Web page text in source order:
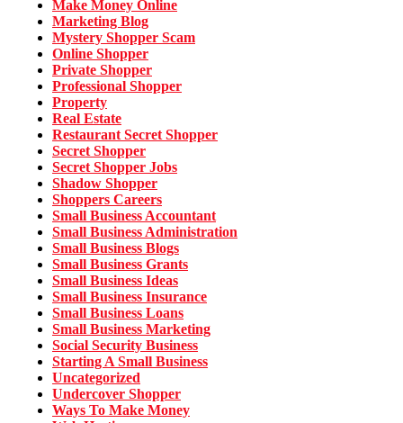
Make Money Online
Marketing Blog
Mystery Shopper Scam
Online Shopper
Private Shopper
Professional Shopper
Property
Real Estate
Restaurant Secret Shopper
Secret Shopper
Secret Shopper Jobs
Shadow Shopper
Shoppers Careers
Small Business Accountant
Small Business Administration
Small Business Blogs
Small Business Grants
Small Business Ideas
Small Business Insurance
Small Business Loans
Small Business Marketing
Social Security Business
Starting A Small Business
Uncategorized
Undercover Shopper
Ways To Make Money